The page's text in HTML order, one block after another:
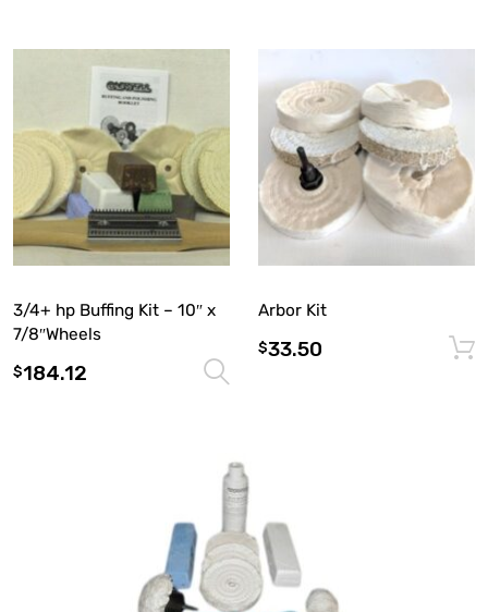
3/4+ hp Buffing Kit – 10″ x
7/8″Wheels
$184.12
Arbor Kit
$33.50